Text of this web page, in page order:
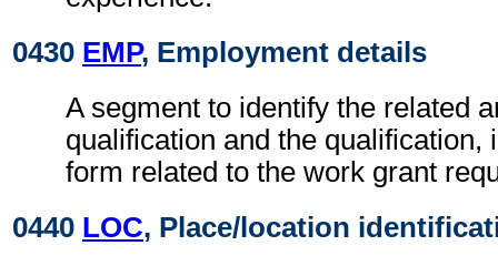
0430 EMP, Employment details
A segment to identify the related
qualification and the qualification,
form related to the work grant
0440 LOC, Place/location